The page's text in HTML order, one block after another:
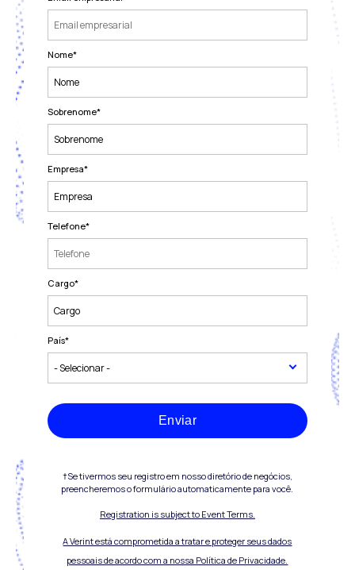
Nome*
Sobrenome*
Empresa*
Telefone*
Cargo*
País*
Enviar
†Se tivermos seu registro em nosso diretório de negócios,
preencheremos o formulário automaticamente para você.
Registration is subject to Event Terms.
A Verint está comprometida a tratar e proteger seus dados
pessoais de acordo com a nossa Política de Privacidade.